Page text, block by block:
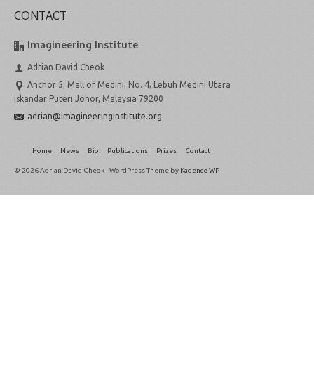
CONTACT
Imagineering Institute
Adrian David Cheok
Anchor 5, Mall of Medini, No. 4, Lebuh Medini Utara
Iskandar Puteri Johor, Malaysia 79200
adrian@imagineeringinstitute.org
Home News Bio Publications Prizes Contact
© 2026 Adrian David Cheok - WordPress Theme by Kadence WP